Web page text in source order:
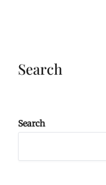
Search
Search